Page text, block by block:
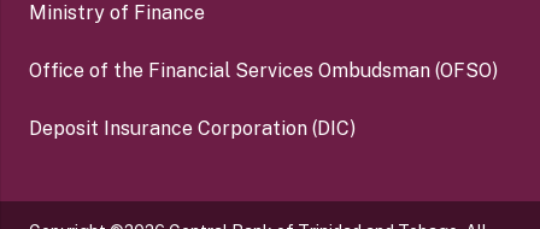
Ministry of Finance
Office of the Financial Services Ombudsman (OFSO)
Deposit Insurance Corporation (DIC)